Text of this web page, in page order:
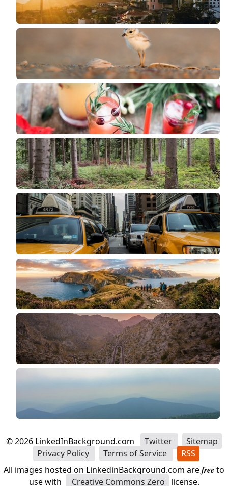
©2026 LinkedInBackground.com Twitter
Sitemap
Privacy Policy
Terms of Service
RSS
All images hosted on LinkedinBackground.com arefreeto
use with
Creative Commons Zero license.